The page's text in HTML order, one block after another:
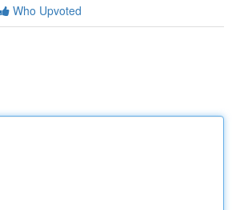
Who Upvoted